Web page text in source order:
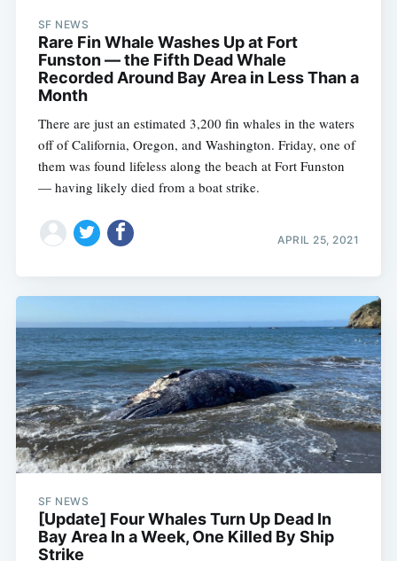
SF NEWS
Rare Fin Whale Washes Up at Fort
Funston — the Fifth Dead Whale
Recorded Around Bay Area in Less Than a
Month
There are just an estimated 3,200 fin whales in the waters
off of California, Oregon, and Washington. Friday, one of
them was found lifeless along the beach at Fort Funston
— having likely died from a boat strike.
APRIL 25, 2021
SF NEWS
[Update] Four Whales Turn Up Dead In
Bay Area In a Week, One Killed By Ship
Strike